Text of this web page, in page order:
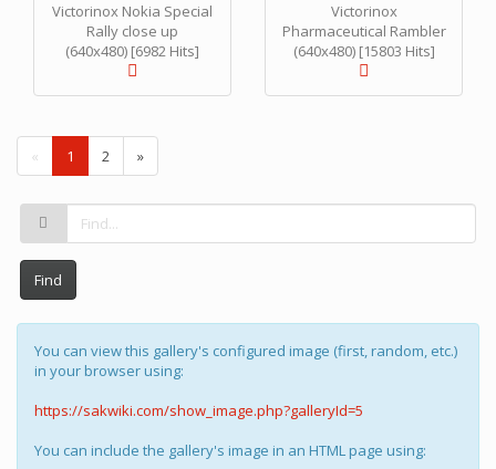
Victorinox Nokia Special
Rally close up
(640x480) [6982 Hits]
Victorinox
Pharmaceutical Rambler
(640x480) [15803 Hits]
« 1
c
t
2 »
Find
You can view this gallery's configured image (first, random, etc.)
in your browser using:
https://sakwiki.com/show_image.php?galleryId=5
You can include the gallery's image in an HTML page using: